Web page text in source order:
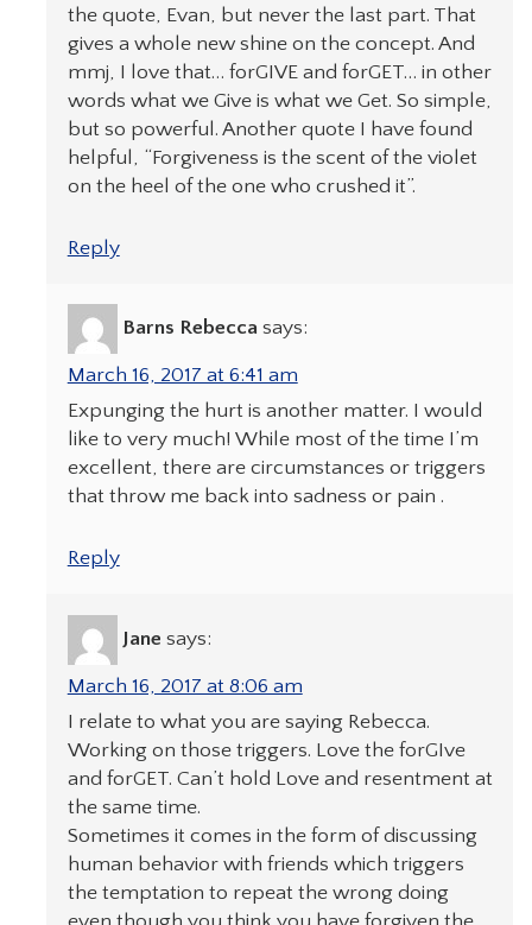
the quote, Evan, but never the last part. That
gives a whole new shine on the concept. And
mmj, I love that… forGIVE and forGET… in other
words what we Give is what we Get. So simple,
but so powerful. Another quote I have found
helpful, “Forgiveness is the scent of the violet
on the heel of the one who crushed it”.
Reply
Barns Rebecca says:
March 16, 2017 at 6:41 am
Expunging the hurt is another matter. I would
like to very much! While most of the time I’m
excellent, there are circumstances or triggers
that throw me back into sadness or pain .
Reply
Jane says:
March 16, 2017 at 8:06 am
I relate to what you are saying Rebecca.
Working on those triggers. Love the forGIve
and forGET. Can’t hold Love and resentment at
the same time.
Sometimes it comes in the form of discussing
human behavior with friends which triggers
the temptation to repeat the wrong doing